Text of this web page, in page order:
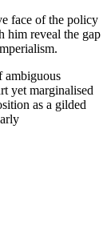
face of the policy
him reveal the gap
ambiguous
yet marginalised
as a gilded